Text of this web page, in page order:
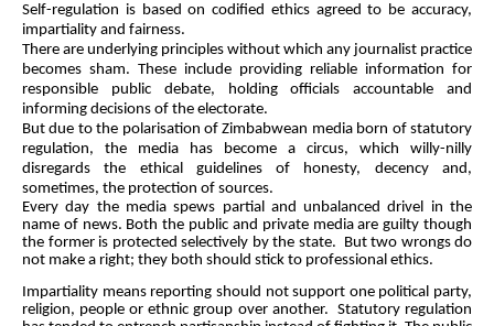
Self-regulation is based on codified ethics agreed to be accuracy,
impartiality and fairness.
There are underlying principles without which any journalist practice
becomes sham. These include providing reliable information for
responsible public debate, holding officials accountable and
informing decisions of the electorate.
But due to the polarisation of Zimbabwean media born of statutory
regulation, the media has become a circus, which willy-nilly
disregards the ethical guidelines of honesty, decency and,
sometimes, the protection of sources.
Every day the media spews partial and unbalanced drivel in the
name of news. Both the public and private media are guilty though
the former is protected selectively by the state. But two wrongs do
not make a right; they both should stick to professional ethics.
Impartiality means reporting should not support one political party,
religion, people or ethnic group over another. Statutory regulation